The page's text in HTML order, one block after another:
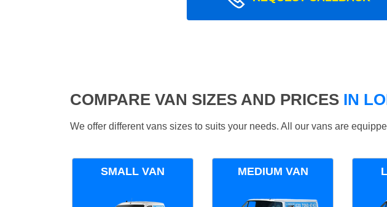
COMPARE VAN SIZES AND PRICES IN
We offer different vans sizes to suits your needs. All our vans are
SMALL VAN MEDIUM VAN